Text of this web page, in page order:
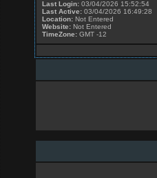
Last Login: 03/04/2026 15:52:54
Last Active: 03/04/2026 16:49:28
Location: Not Entered
Website: Not Entered
TimeZone: GMT -12